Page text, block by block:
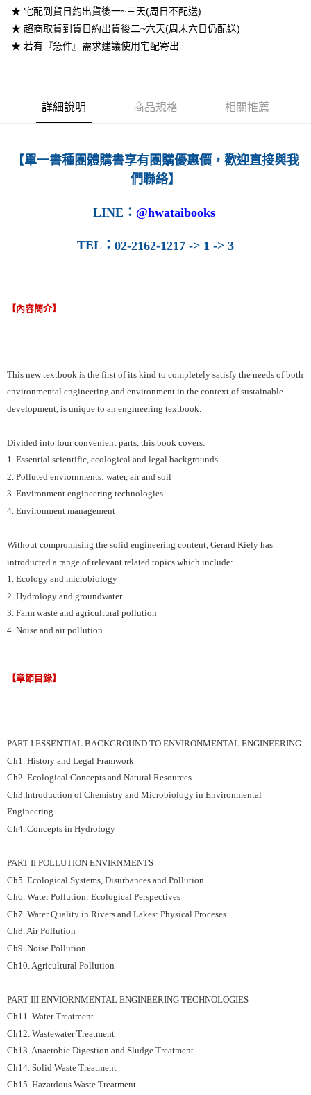
7-11取貨付款
每筆NT$60
宅配-台灣本島
每筆NT$100
每筆NT$160
★ 宅配到貨日約出貨後一~三天(周日不配送)
★ 超商取貨到貨日約出貨後二~六天(周末六日仍配送)
★ 若有『急件』需求建議使用宅配寄出
詳細說明 商品規格 相關推薦
【單一書種團體購書享有團購優惠價，歡迎直接與我
們聯絡】
LINE ： @hwataibooks
TEL ： 02-2162-1217 -> 1 -> 3
【內容簡介】
This new textbook is the first of its kind to completely satisfy the needs of both
environmental engineering and environment in the context of sustainable
development, is unique to an engineering textbook.
Divided into four convenient parts, this book covers:
1. Essential scientific, ecological and legal backgrounds
2. Polluted enviornments: water, air and soil
3. Environment engineering technologies
4. Environment management
Without compromising the solid engineering content, Gerard Kiely has
introducted a range of relevant related topics which include:
1. Ecology and microbiology
2. Hydrology and groundwater
3. Farm waste and agricultural pollution
4. Noise and air pollution
【章節目錄】
PART I ESSENTIAL BACKGROUND TO ENVIRONMENTAL ENGINEERING
Ch1. History and Legal Framwork
Ch2. Ecological Concepts and Natural Resources
Ch3.Introduction of Chemistry and Microbiology in Environmental
Engineering
Ch4. Concepts in Hydrology
PART II POLLUTION ENVIRNMENTS
Ch5. Ecological Systems, Disurbances and Pollution
Ch6. Water Pollution: Ecological Perspectives
Ch7. Water Quality in Rivers and Lakes: Physical Proceses
Ch8. Air Pollution
Ch9. Noise Pollution
Ch10. Agricultural Pollution
PART III ENVIORNMENTAL ENGINEERING TECHNOLOGIES
Ch11. Water Treatment
Ch12. Wastewater Treatment
Ch13. Anaerobic Digestion and Sludge Treatment
Ch14. Solid Waste Treatment
Ch15. Hazardous Waste Treatment